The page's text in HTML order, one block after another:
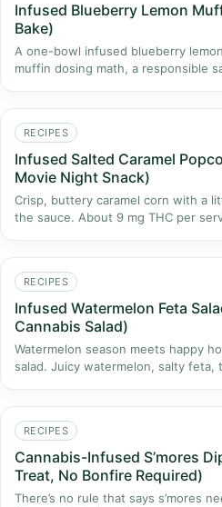
Infused Blueberry Lemon
Bake)
A one-bowl infused blueberry
muffin dosing math, a responsible
RECIPES
Infused Salted Caramel
Movie Night Snack)
Crisp, buttery caramel corn with a
the sauce. About 9 mg THC per
RECIPES
Infused Watermelon Feta
Cannabis Salad)
Watermelon season meets happy
salad. Juicy watermelon, salty
RECIPES
Cannabis-Infused S’mores
Treat, No Bonfire Required)
There’s no rule that says s’mores